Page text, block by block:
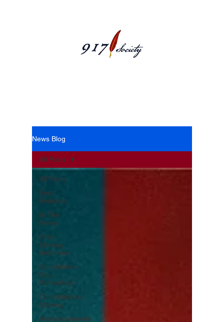
News Blog
All Posts
Past
Podcasts
In The
News
Civic
Literacy
Initiatives
Constitution
Day
Reflections
Constitutional
Literacy
Announcements
All Posts